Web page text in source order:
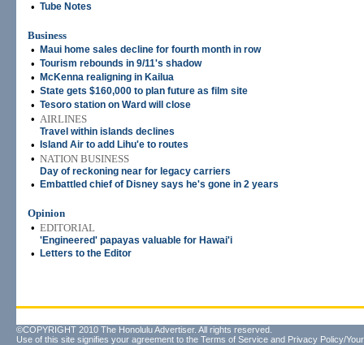
• Tube Notes
Business
•
Maui home sales decline for fourth month in row
• Tourism rebounds in 9/11's shadow
• McKenna realigning in Kailua
• State gets $160,000 to plan future as film site
• Tesoro station on Ward will close
• AIRLINES
Travel within islands declines
• Island Air to add Lihu'e to routes
• NATION BUSINESS
Day of reckoning near for legacy carriers
• Embattled chief of Disney says he's gone in 2 years
Opinion
• EDITORIAL
'Engineered' papayas valuable for Hawai'i
• Letters to the Editor
©COPYRIGHT 2010 The Honolulu Advertiser. All rights reserved.
Use of this site signifies your agreement to the Terms of Service and Privacy Policy/